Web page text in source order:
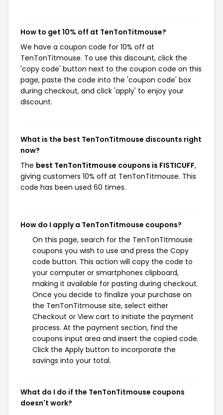
How to get 10% off at TenTonTitmouse?
We have a coupon code for 10% off at
TenTonTitmouse. To use this discount, click the
'copy code' button next to the coupon code on this
page, paste the code into the 'coupon code' box
during checkout, and click 'apply' to enjoy your
discount.
What is the best TenTonTitmouse discounts right
now?
The best TenTonTitmouse coupons is FISTICUFF,
giving customers 10% off at TenTonTitmouse. This
code has been used 60 times.
How do I apply a TenTonTitmouse coupons?
On this page, search for the TenTonTitmouse
coupons you wish to use and press the Copy
code button. This action will copy the code to
your computer or smartphones clipboard,
making it available for pasting during checkout.
Once you decide to finalize your purchase on
the TenTonTitmouse site, select either
Checkout or View cart to initiate the payment
process. At the payment section, find the
coupons input area and insert the copied code.
Click the Apply button to incorporate the
savings into your total.
What do I do if the TenTonTitmouse coupons
doesn't work?